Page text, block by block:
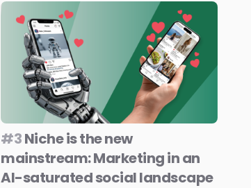
#3Niche is the new
mainstream: Marketing in an
AI-saturated social landscape